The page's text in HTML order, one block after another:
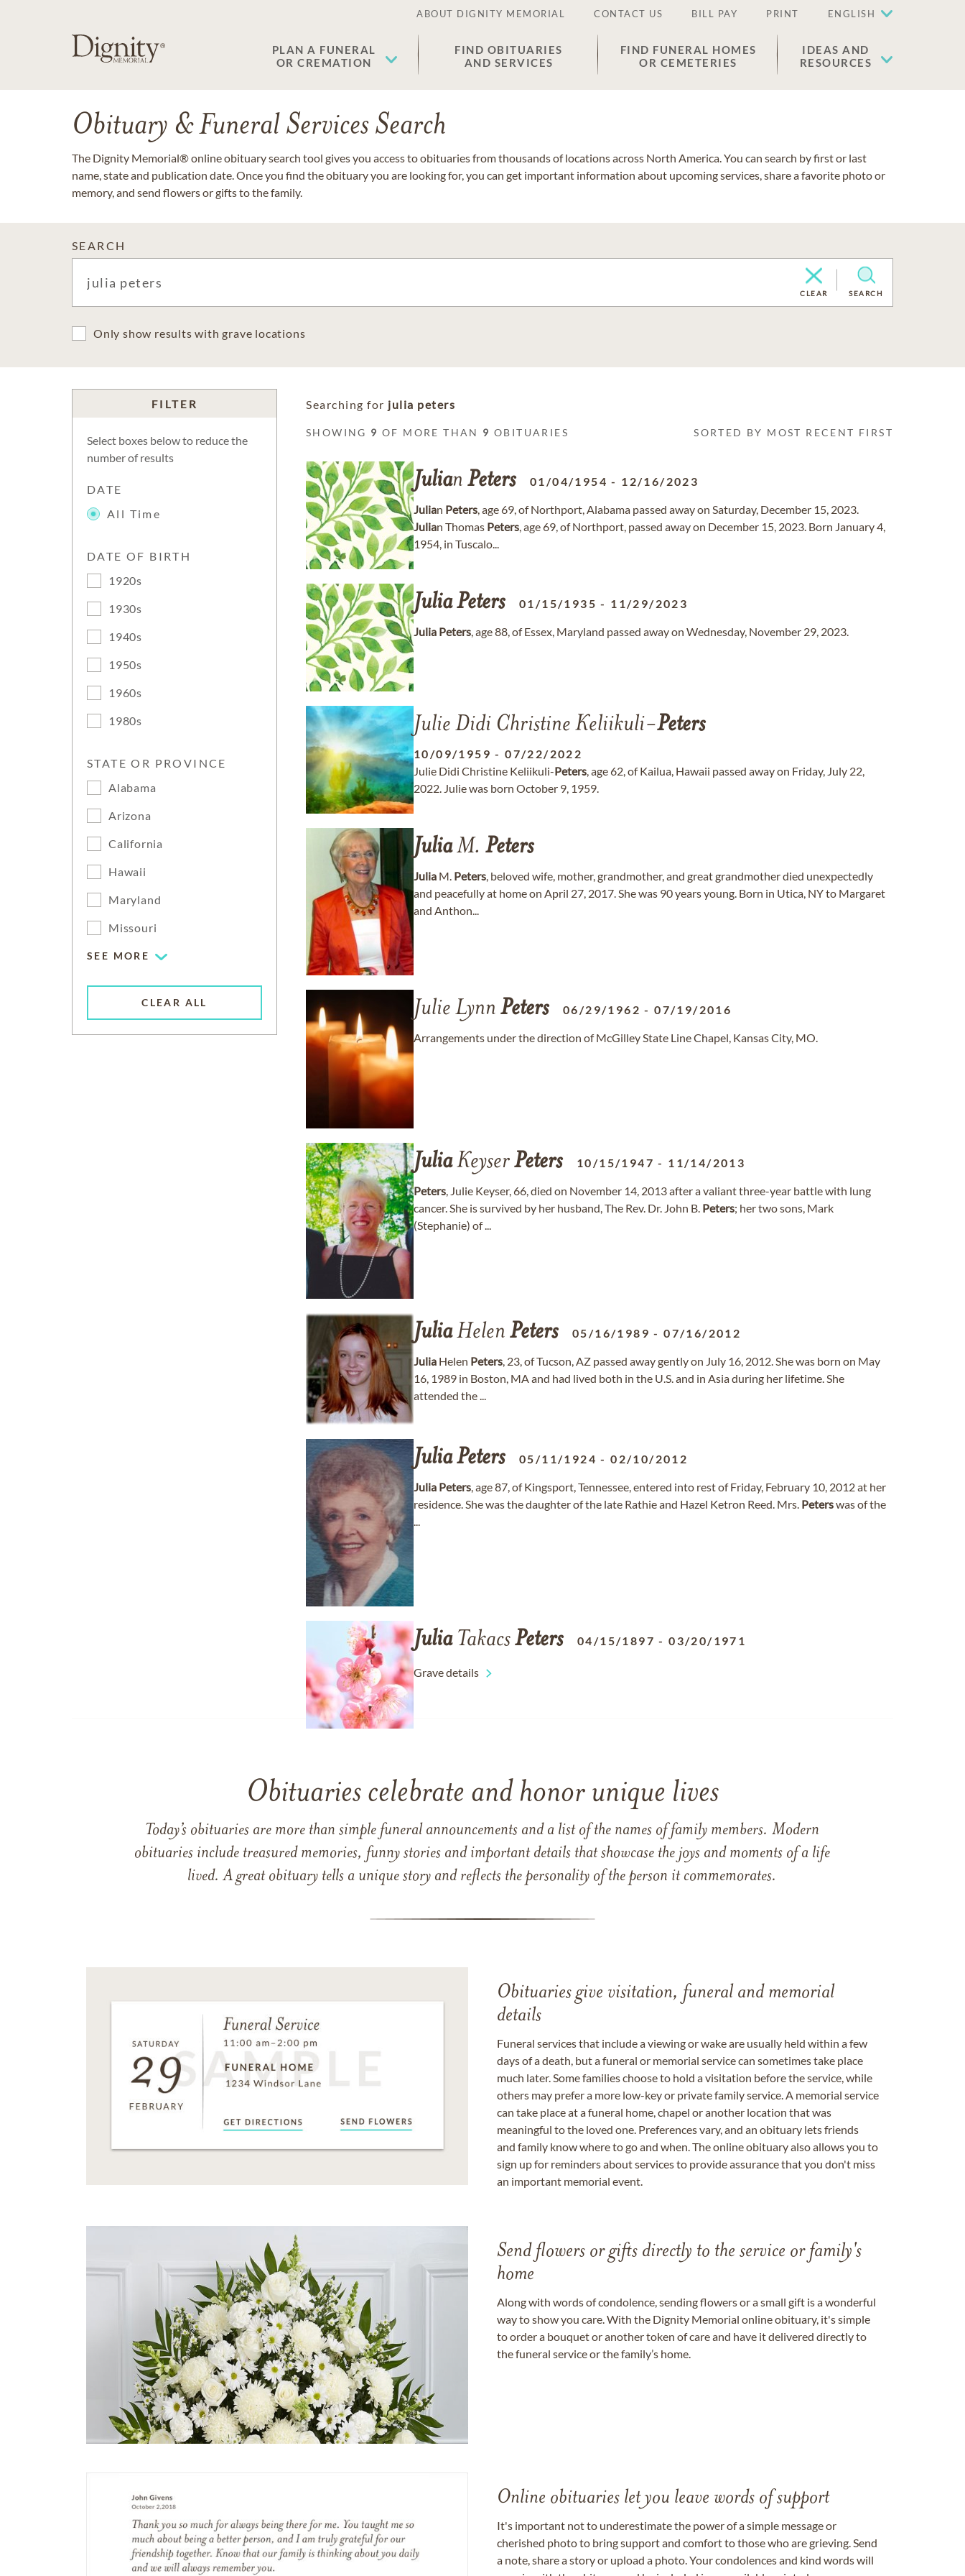
ABOUT DIGNITY MEMORIAL CONTACT US BILL PAY PRINT ENGLISH
PLAN A FUNERAL
OR CREMATION
FIND OBITUARIES
AND SERVICES
FIND FUNERAL HOMES
OR CEMETERIES
IDEAS AND
RESOURCES
Obituary & Funeral Services Search
The Dignity Memorial® online obituary search tool gives you access to obituaries from thousands of locations across North America. You can search by first or last
name, state and publication date. Once you find the obituary you are looking for, you can get important information about upcoming services, share a favorite photo or
memory, and send flowers or gifts to the family.
SEARCH
CLEAR SEARCH
Only show results with grave locations
FILTER
Select boxes below to reduce the
number of results
DATE
All Time
DATE OF BIRTH
1920s
1930s
1940s
1950s
1960s
1980s
STATE OR PROVINCE
Alabama
Arizona
California
Hawaii
Maryland
Missouri
SEE MORE
CLEAR ALL
Searching for julia peters
SHOWING 9 OF MORE THAN 9 OBITUARIES SORTED BY MOST RECENT FIRST
Julian Peters 01/04/1954 - 12/16/2023
Julian Peters, age 69, of Northport, Alabama passed away on Saturday, December 15, 2023.
Julian Thomas Peters, age 69, of Northport, passed away on December 15, 2023. Born January 4,
1954, in Tuscalo...
JuliaPeters 01/15/1935 - 11/29/2023
Julia Peters, age 88, of Essex, Maryland passed away on Wednesday, November 29, 2023.
Julie Didi Christine Keliikuli-Peters
10/09/1959 -07/22/2022
Julie Didi Christine Keliikuli-Peters, age 62, of Kailua, Hawaii passed away on Friday, July 22,
2022. Julie was born October 9, 1959.
JuliaM. Peters
Julia M. Peters, beloved wife, mother, grandmother, and great grandmother died unexpectedly
and peacefully at home on April 27, 2017. She was 90 years young. Born in Utica, NY to Margaret
and Anthon...
Julie Lynn Peters 06/29/1962 -07/19/2016
Arrangements under the direction of McGilley State Line Chapel, Kansas City, MO.
JuliaKeyserPeters 10/15/1947 - 11/14/2013
Peters, Julie Keyser, 66, died on November 14, 2013 after a valiant three-year battle with lung
cancer. She is survived by her husband, The Rev. Dr. John B. Peters; her two sons, Mark
(Stephanie) of ...
JuliaHelen Peters 05/16/1989 -07/16/2012
Julia Helen Peters, 23, of Tucson, AZ passed away gently on July 16, 2012. She was born on May
16, 1989 in Boston, MA and had lived both in the U.S. and in Asia during her lifetime. She
attended the ...
JuliaPeters 05/11/1924 -02/10/2012
Julia Peters, age 87, of Kingsport, Tennessee, entered into rest of Friday, February 10, 2012 at her
residence. She was the daughter of the late Rathie and Hazel Ketron Reed. Mrs. Peterswas of the
...
JuliaTakacsPeters 04/15/1897 -03/20/1971
Grave details
Obituaries celebrate and honor unique lives
Today’s obituaries are more than simple funeral announcements and a list of the names of family members. Modern
obituaries include treasured memories, funny stories and important details that showcase the joys and moments of a life
lived. A great obituary tells a unique story and reflects the personality of the person it commemorates.
Obituaries give visitation, funeral and memorial
details
Funeral services that include a viewing or wake are usually held within a few
days of a death, but a funeral or memorial service can sometimes take place
much later. Some families choose to hold a visitation before the service, while
others may prefer a more low-key or private family service. A memorial service
can take place at a funeral home, chapel or another location that was
meaningful to the loved one. Preferences vary, and an obituary lets friends
and family know where to go and when. The online obituary also allows you to
sign up for reminders about services to provide assurance that you don't miss
an important memorial event.
Send flowers or gifts directly to the service or family's
home
Along with words of condolence, sending flowers or a small gift is a wonderful
way to show you care. With the Dignity Memorial online obituary, it's simple
to order a bouquet or another token of care and have it delivered directly to
the funeral service or the family’s home.
Online obituaries let you leave words of support
It's important not to underestimate the power of a simple message or
cherished photo to bring support and comfort to those who are grieving. Send
a note, share a story or upload a photo. Your condolences and kind words will